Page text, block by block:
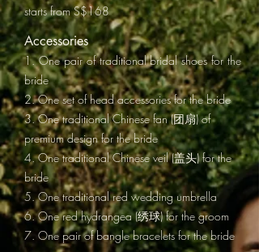
starts from S$168
Accessories
1. One pair of traditional bridal shoes for the
bride
2. One set of head accessories for the bride
3. One traditional Chinese fan (团扇) of
premium design for the bride
4. One traditional Chinese veil (盖头) for the
bride
5.One traditional red wedding umbrella
6. One red hydrangea (绣球) for the groom
7. One pair of bangle bracelets for the bride